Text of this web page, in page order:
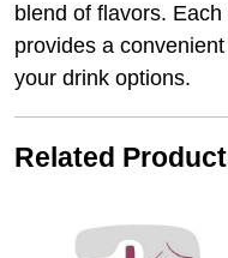
blend of flavors.
provides a
your drink options.
Related